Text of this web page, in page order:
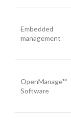
Embedded
management
OpenManage™
Software